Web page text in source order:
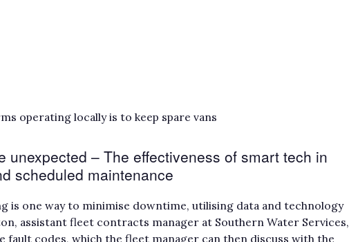
operating locally is to keep spare vans
unexpected – The effectiveness of smart tech in
scheduled maintenance
is one way to minimise downtime, utilising data and technology
assistant fleet contracts manager at Southern Water Services,
fault codes, which the fleet manager can then discuss with the